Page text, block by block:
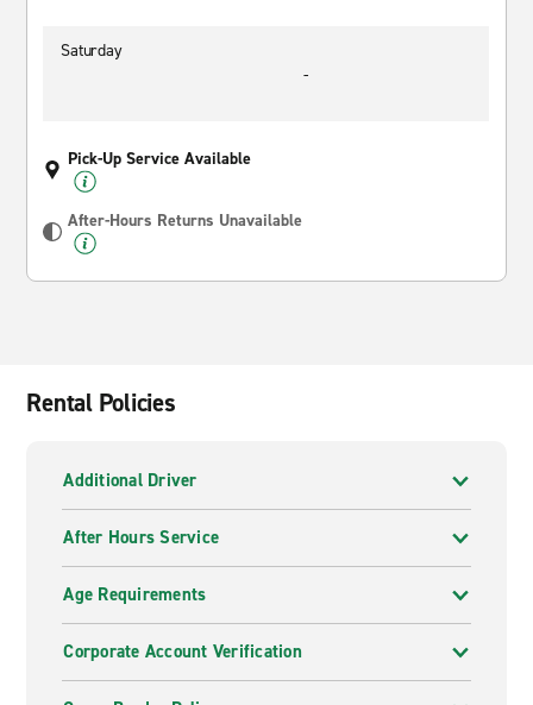
Saturday
-
Pick-Up Service Available
After-Hours Returns Unavailable
Rental Policies
Additional Driver
After Hours Service
Age Requirements
Corporate Account Verification